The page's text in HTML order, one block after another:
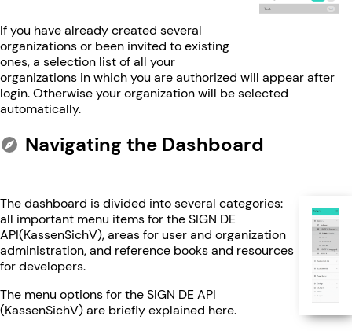
If you have already created several
organizations or been invited to existing
ones, a selection list of all your
organizations in which you are authorized will appear after
login. Otherwise your organization will be selected
automatically.
Navigating the Dashboard
The dashboard is divided into several categories:
all important menu items for the SIGN DE
API(KassenSichV), areas for user and organization
administration, and reference books and resources
for developers.
The menu options for the SIGN DE API
(KassenSichV) are briefly explained here.